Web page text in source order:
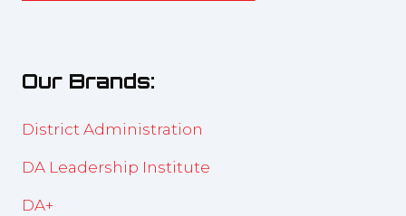
tab)
Our Brands:
District Administration
DA Leadership Institute
DA+